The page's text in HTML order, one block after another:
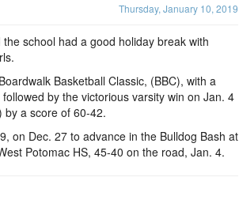
Thursday, January 10, 2019
school had a good holiday break with
Basketball Classic, (BBC), with a
by the victorious varsity win on Jan. 4
by a score of 60-42.
on Dec. 27 to advance in the Bulldog Bash at
Potomac HS, 45-40 on the road, Jan. 4.